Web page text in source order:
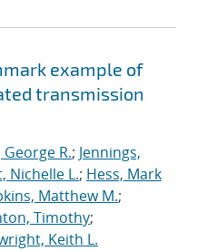
example of
transmission
George R.; Jennings,
Nichelle L.; Hess, Mark
Matthew M.;
Timothy;
Keith L.